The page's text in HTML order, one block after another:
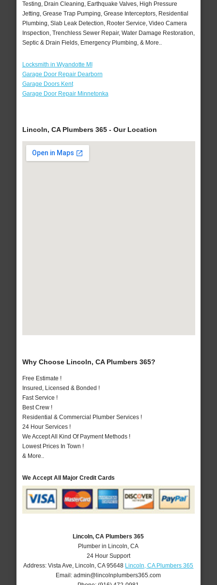
Testing, Drain Cleaning, Earthquake Valves, High Pressure
Jetting, Grease Trap Pumping, Grease Interceptors, Residential
Plumbing, Slab Leak Detection, Rooter Service, Video Camera
Inspection, Trenchless Sewer Repair, Water Damage Restoration,
Septic & Drain Fields, Emergency Plumbing, & More..
Locksmith in Wyandotte MI
Garage Door Repair Dearborn
Garage Doors Kent
Garage Door Repair Minnetonka
Lincoln, CA Plumbers 365 - Our Location
Why Choose Lincoln, CA Plumbers 365?
Free Estimate !
Insured, Licensed & Bonded !
Fast Service !
Best Crew !
Residential & Commercial Plumber Services !
24 Hour Services !
We Accept All Kind Of Payment Methods !
Lowest Prices In Town !
& More..
We Accept All Major Credit Cards
Lincoln, CA Plumbers 365
Plumber in Lincoln, CA
24 Hour Support
Address:Vista Ave Lincoln ,CA 95648 Lincoln, CA Plumbers 365
Email:admin@lincolnplumbers365.com